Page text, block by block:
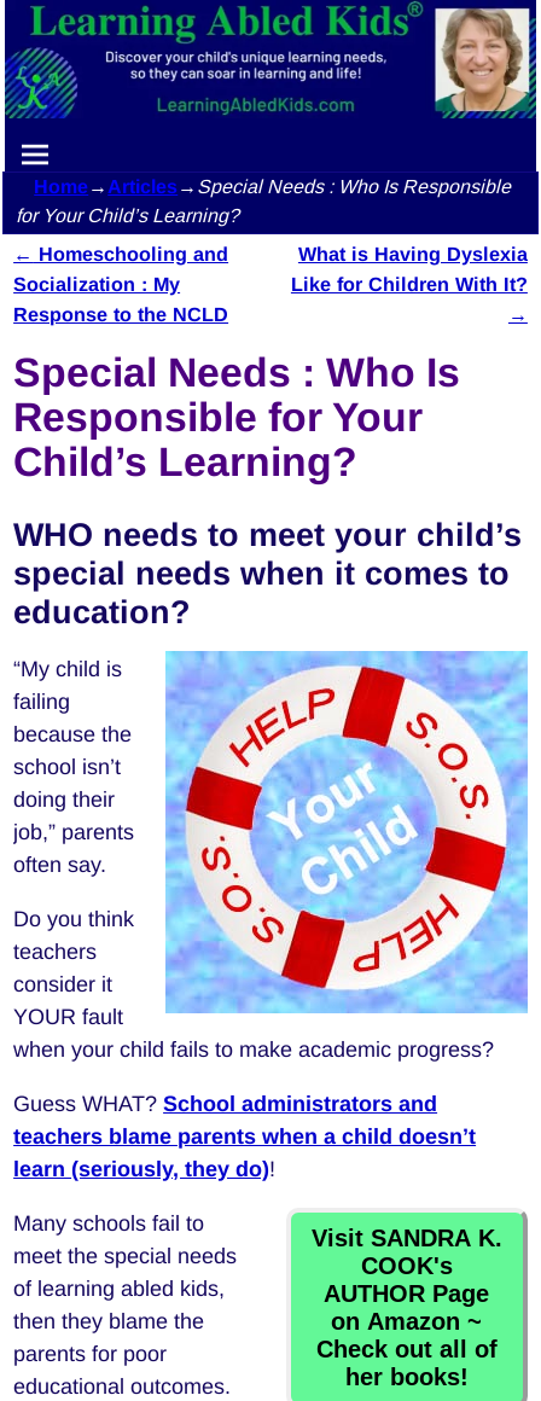
Home→Articles→ Special Needs : Who Is Responsible
for Your Child’s Learning?
Post navigation
← Homeschooling and
Socialization : My
Response to the NCLD
What is Having Dyslexia
Like for Children With It?
→
Special Needs : Who Is
Responsible for Your
Child’s Learning?
WHO needs to meet your child’s
special needs when it comes to
education?
“My child is
failing
because the
school isn’t
doing their
job,” parents
often say.
Do you think
teachers
consider it
YOUR fault
when your child fails to make academic progress?
Guess WHAT?School administrators and
teachers blame parents when a child doesn’t
learn(seriously, they do)!
Visit SANDRA K.
COOK's
AUTHOR Page
on Amazon ~
Check out all of
her books!
Many schools fail to
meet the special needs
of learning abled kids,
then they blame the
parents for poor
educational outcomes.